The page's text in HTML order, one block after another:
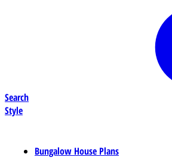
Search
Style
Bungalow House Plans